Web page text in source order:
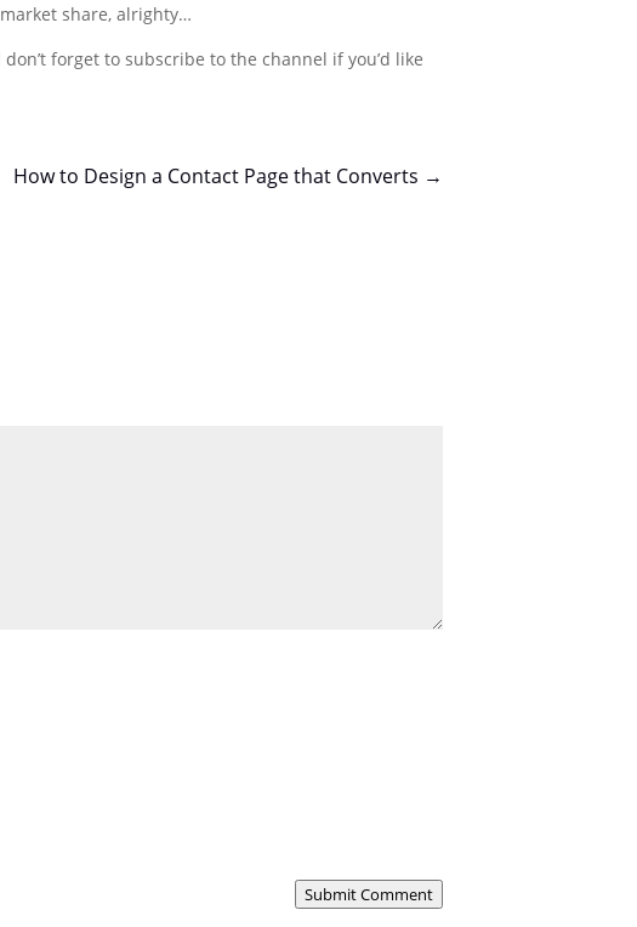
share, alrighty…
forget to subscribe to the channel if you’d like
How to Design a Contact Page that Converts →
Submit Comment